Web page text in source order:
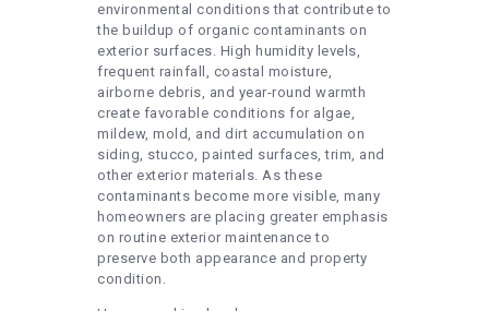
environmental conditions that contribute to
the buildup of organic contaminants on
exterior surfaces. High humidity levels,
frequent rainfall, coastal moisture,
airborne debris, and year-round warmth
create favorable conditions for algae,
mildew, mold, and dirt accumulation on
siding, stucco, painted surfaces, trim, and
other exterior materials. As these
contaminants become more visible, many
homeowners are placing greater emphasis
on routine exterior maintenance to
preserve both appearance and property
condition.